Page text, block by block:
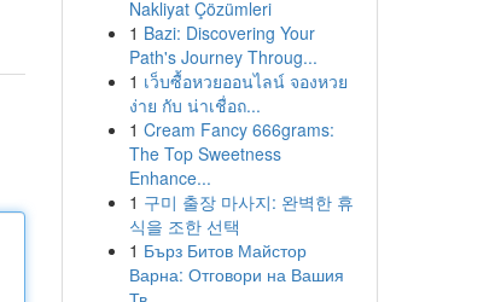
Nakliyat Çözümleri
1 Bazi: Discovering Your
Path's Journey Throug...
1 เว็บซื้อหวยออนไลน์ จองหวย
ง่าย กับ น่าเชื่อถ...
1 Cream Fancy 666grams:
The Top Sweetness
Enhance...
1 구미 출장 마사지: 완벽한 휴
식을 조한 선택
1 Бърз Битов Майстор
Варна: Отговори на Вашия